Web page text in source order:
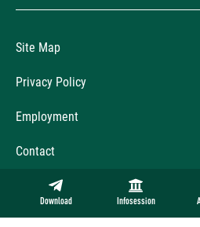
Download Infosession
Site Map
Privacy Policy
Employment
Contact
Official Online Store